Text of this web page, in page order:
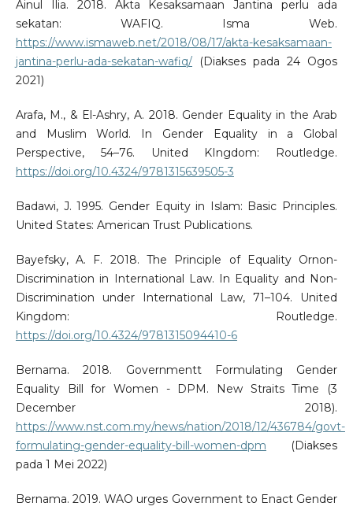
Ainul Ilia. 2018. Akta Kesaksamaan Jantina perlu ada
sekatan: WAFIQ. Isma Web.
https://www.ismaweb.net/2018/08/17/akta-kesaksamaan-
jantina-perlu-ada-sekatan-wafiq/(Diakses pada 24 Ogos
2021)
Arafa, M., & El-Ashry, A. 2018. Gender Equality in the Arab
and Muslim World. In Gender Equality in a Global
Perspective, 54–76. United KIngdom: Routledge.
https://doi.org/10.4324/9781315639505-3
Badawi, J. 1995. Gender Equity in Islam: Basic Principles.
United States: American Trust Publications.
Bayefsky, A. F. 2018. The Principle of Equality Ornon-
Discrimination in International Law. In Equality and Non-
Discrimination under International Law, 71–104. United
Kingdom: Routledge.
https://doi.org/10.4324/9781315094410-6
Bernama. 2018. Governmentt Formulating Gender
Equality Bill for Women - DPM. New Straits Time (3
December 2018).
https://www.nst.com.my/news/nation/2018/12/436784/govt-
formulating-gender-equality-bill-women-dpm (Diakses
pada 1 Mei 2022)
Bernama. 2019. WAO urges Government to Enact Gender